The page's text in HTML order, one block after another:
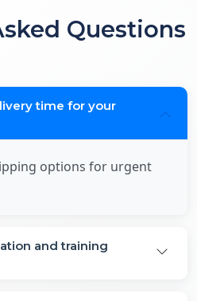
Questions
time for your
options for urgent
and training